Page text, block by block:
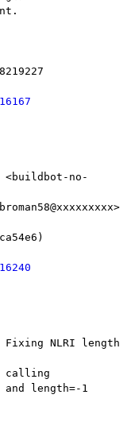
length=-1